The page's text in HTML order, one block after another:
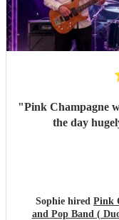
"Pink Champagne
the day
Sophie hired Pink
and Pop Band (